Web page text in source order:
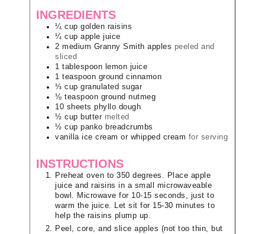
INGREDIENTS
¼ cup golden raisins
¼ cup apple juice
2 medium Granny Smith apples peeled and
sliced
1 tablespoon lemon juice
1 teaspoon ground cinnamon
⅓ cup granulated sugar
⅛ teaspoon ground nutmeg
10 sheets phyllo dough
½ cup butter melted
½ cup panko breadcrumbs
vanilla ice cream or whipped cream for serving
INSTRUCTIONS
Preheat oven to 350 degrees. Place apple
juice and raisins in a small microwaveable
bowl. Microwave for 10-15 seconds, just to
warm the juice. Let sit for 15-30 minutes to
help the raisins plump up.
Peel, core, and slice apples (not too thin, but